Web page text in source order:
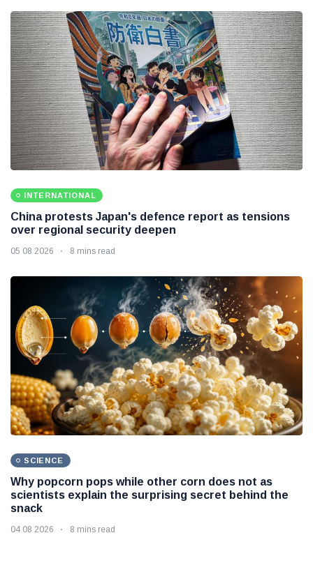
INTERNATIONAL
China protests Japan's defence report as tensions
over regional security deepen
05 08 2026 8 mins read
SCIENCE
Why popcorn pops while other corn does not as
scientists explain the surprising secret behind the
snack
04 08 2026 8 mins read